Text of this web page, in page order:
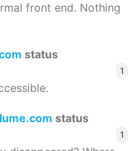
front end. Nothing
status
1
status
1